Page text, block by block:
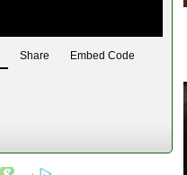
Share Embed Code